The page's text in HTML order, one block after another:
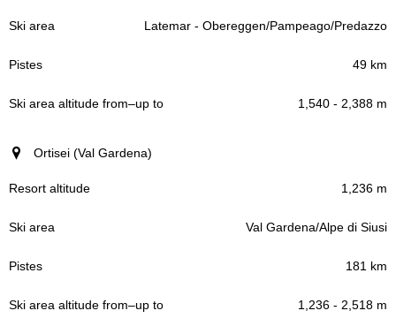
Latemar - Obereggen/Pampeago/Predazzo
49 km
1,540 - 2,388 m
Ortisei (Val Gardena)
1,236 m
Val Gardena/Alpe di Siusi
181 km
1,236 - 2,518 m